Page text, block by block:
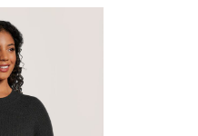
change
store